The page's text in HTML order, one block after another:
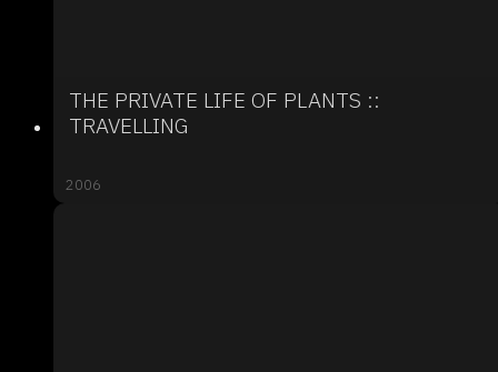
THE PRIVATE LIFE OF PLANTS ::
TRAVELLING
2006